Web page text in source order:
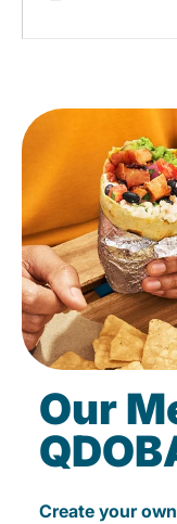
Our
Create your